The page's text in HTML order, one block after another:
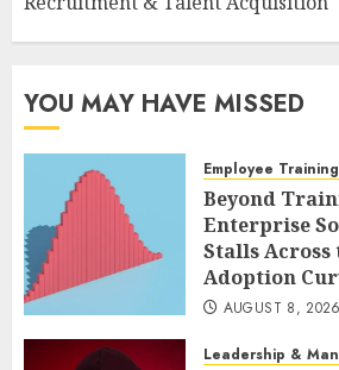
YOU MAY HAVE MISSED
Employee
Beyond
Enterprise
Stalls Across
Adoption
AUGUST 8, 2026
Leadership &